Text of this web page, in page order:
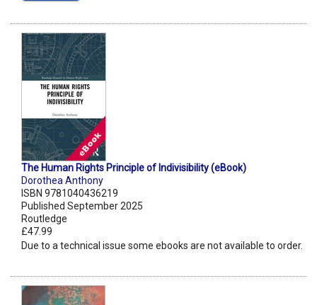
The Human Rights Principle of Indivisibility (eBook)
Dorothea Anthony
ISBN 9781040436219
Published September 2025
Routledge
£47.99
Due to a technical issue some ebooks are not available to order.